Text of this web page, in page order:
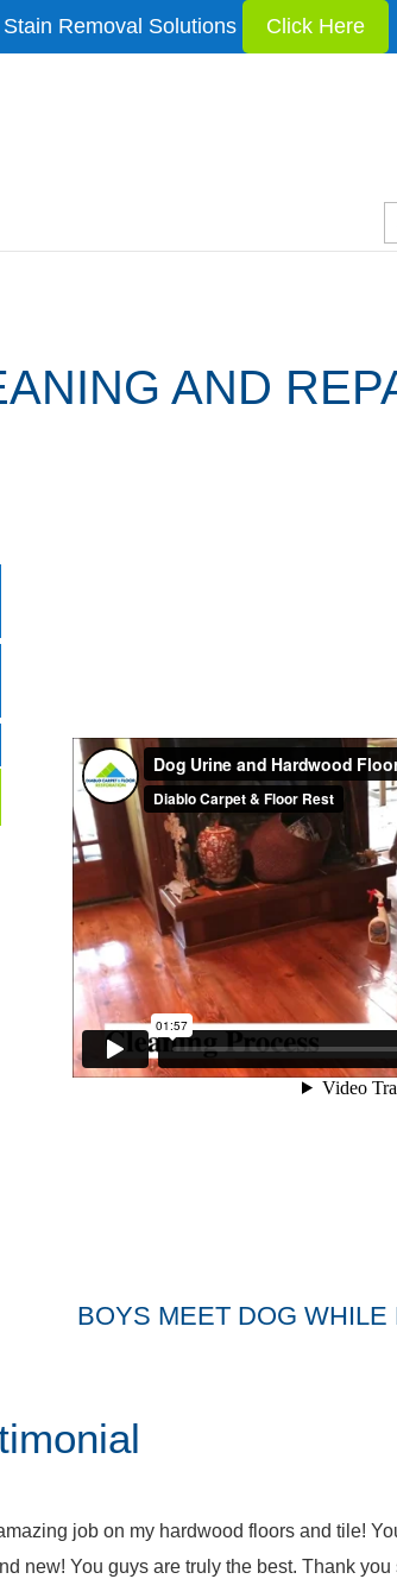
Removal Solutions Click Here
AND
BOYS MEET DOG
job on my hardwood floors and tile!
new! You guys are truly the best. Thank you